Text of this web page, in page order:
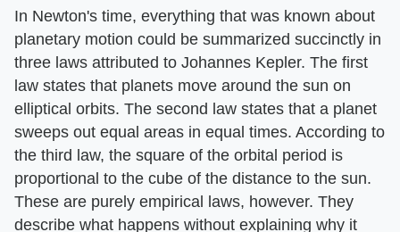
In Newton's time, everything that was known about
planetary motion could be summarized succinctly in
three laws attributed to Johannes Kepler. The first
law states that planets move around the sun on
elliptical orbits. The second law states that a planet
sweeps out equal areas in equal times. According to
the third law, the square of the orbital period is
proportional to the cube of the distance to the sun.
These are purely empirical laws, however. They
describe what happens without explaining why it